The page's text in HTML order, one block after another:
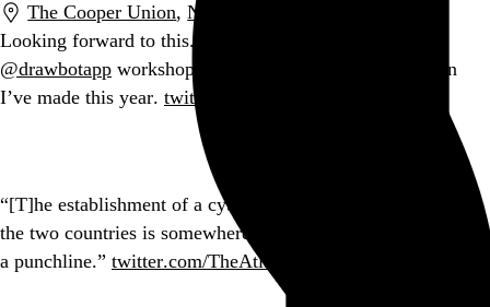
The Cooper Union,New York
Looking forward to this. Taking
@drawbotapp workshop last month was the best decision
I’ve made this year. twitter.com/CooperType/sta…
Go to this post
“[T]he establishment of a cybersecurity working group with
the two countries is somewhere between a head-scratcher and
a punchline.” twitter.com/TheAtlantic/st…